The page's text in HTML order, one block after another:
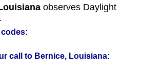
observes Daylight
call to Bernice, Louisiana: